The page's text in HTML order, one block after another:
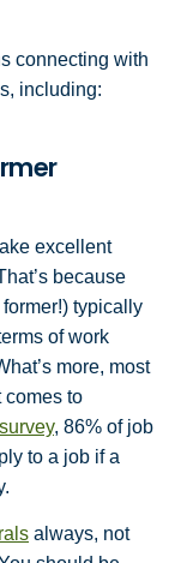
connecting with
including:
excellent
because
typically
of work
more, most
comes to
, 86% of job
to a job if a
always, not